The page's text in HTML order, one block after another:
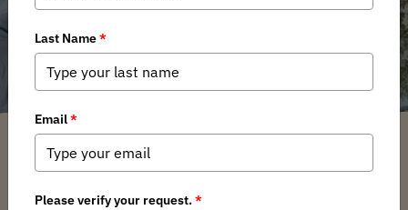
Alaska BHA Spring 2025 Internship
Recap: Lillian Thorington
Lillian Thorington / Friday, May 2, 2025 / Categories:Media,Chapter News